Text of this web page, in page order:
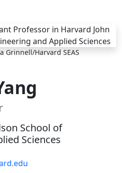
Grinnell/Harvard SEAS
School of
Sciences